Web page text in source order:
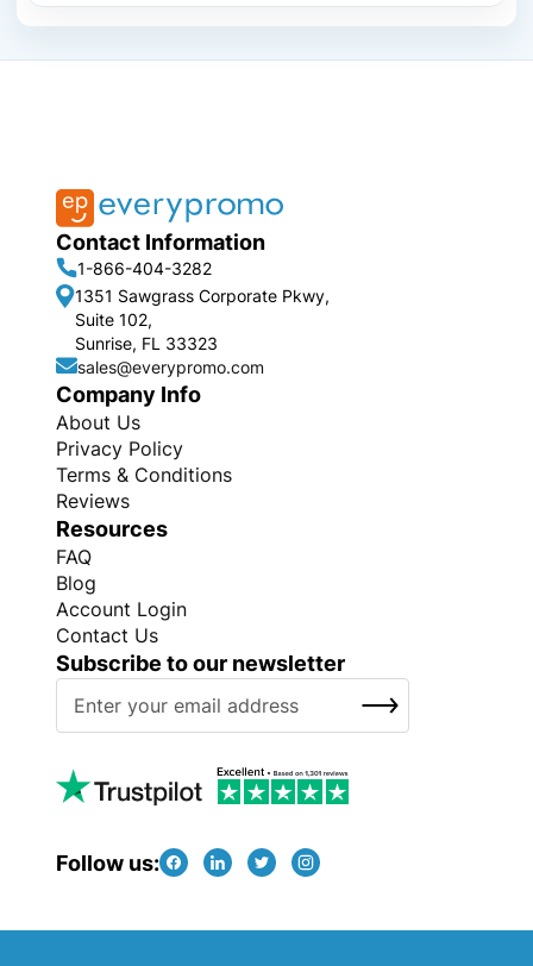
Contact Information
1-866-404-3282
1351 Sawgrass Corporate Pkwy,
Suite 102,
Sunrise, FL 33323
sales@everypromo.com
Company Info
About Us
Privacy Policy
Terms & Conditions
Reviews
Resources
FAQ
Blog
Account Login
Contact Us
Subscribe to our newsletter
U
o
O
SUBSCRIBE
Follow us: